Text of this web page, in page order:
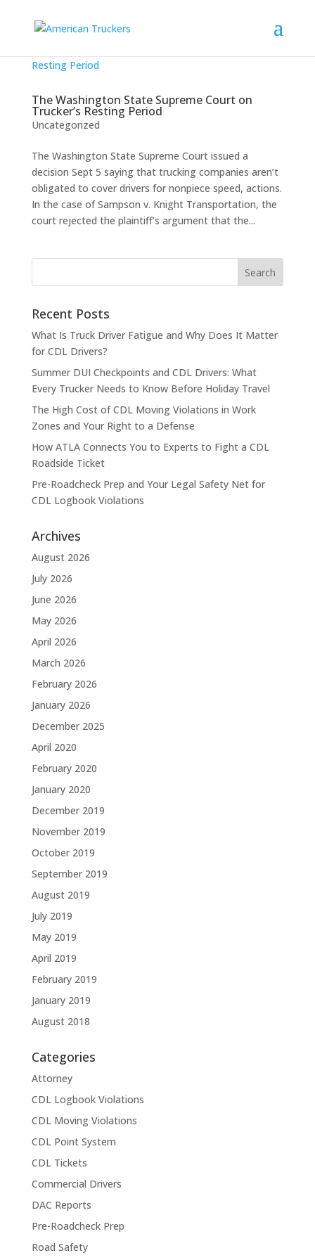
The Washington State Supreme Court on
Trucker’s Resting Period
Uncategorized
The Washington State Supreme Court issued a
decision Sept 5 saying that trucking companies aren’t
obligated to cover drivers for nonpiece speed, actions.
In the case of Sampson v. Knight Transportation, the
court rejected the plaintiff’s argument that the...
Recent Posts
What Is Truck Driver Fatigue and Why Does It Matter
for CDL Drivers?
Summer DUI Checkpoints and CDL Drivers: What
Every Trucker Needs to Know Before Holiday Travel
The High Cost of CDL Moving Violations in Work
Zones and Your Right to a Defense
How ATLA Connects You to Experts to Fight a CDL
Roadside Ticket
Pre-Roadcheck Prep and Your Legal Safety Net for
CDL Logbook Violations
Archives
August 2026
July 2026
June 2026
May 2026
April 2026
March 2026
February 2026
January 2026
December 2025
April 2020
February 2020
January 2020
December 2019
November 2019
October 2019
September 2019
August 2019
July 2019
May 2019
April 2019
February 2019
January 2019
August 2018
Categories
Attorney
CDL Logbook Violations
CDL Moving Violations
CDL Point System
CDL Tickets
Commercial Drivers
DAC Reports
Pre-Roadcheck Prep
Road Safety